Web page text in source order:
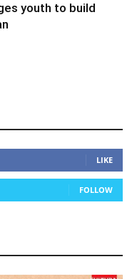
youth to build
LIKE
FOLLOW